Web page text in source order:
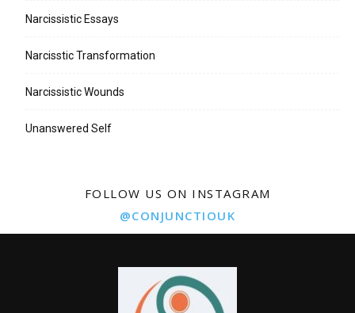
Narcissistic Essays
Narcisstic Transformation
Narcissistic Wounds
Unanswered Self
FOLLOW US ON INSTAGRAM
@CONJUNCTIOUK